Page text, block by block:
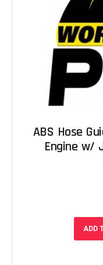
ABS Hose
Engine w/
ADD